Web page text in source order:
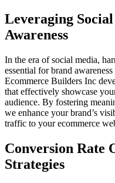
Leveraging
Awareness
In the era of social media,
essential for brand
Ecommerce Builders Inc
that effectively showcase
audience. By fostering
we enhance your brand’s
traffic to your ecommerce
Conversion Rate
Strategies